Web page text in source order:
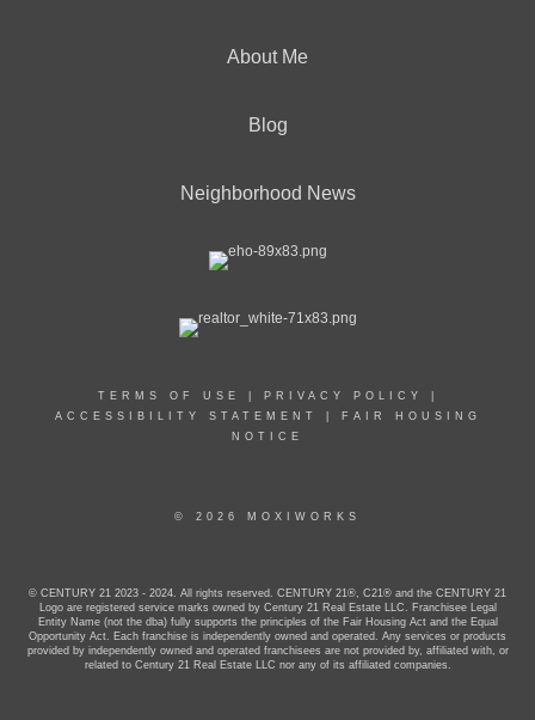
About Me
Blog
Neighborhood News
TERMS OF USE PRIVACY POLICY
ACCESSIBILITY STATEMENT
FAIR HOUSING
NOTICE
© 2026 MOXIWORKS
© CENTURY 21 2023 - 2024. All rights reserved. CENTURY 21®, C21® and the CENTURY 21
Logo are registered service marks owned by Century 21 Real Estate LLC. Franchisee Legal
Entity Name (not the dba) fully supports the principles of the Fair Housing Act and the Equal
Opportunity Act. Each franchise is independently owned and operated. Any services or products
provided by independently owned and operated franchisees are not provided by, affiliated with, or
related to Century 21 Real Estate LLC nor any of its affiliated companies.